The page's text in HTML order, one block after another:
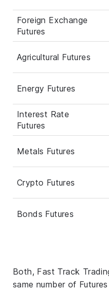
Foreign Exchange
Futures
Agricultural Futures
Energy Futures
Interest Rate
Futures
Metals Futures
Crypto Futures
Bonds Futures
Both, Fast Track
same number of